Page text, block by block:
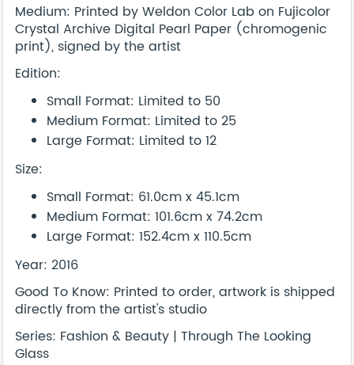
Medium: Printed by Weldon Color Lab on Fujicolor
Crystal Archive Digital Pearl Paper (chromogenic
print), signed by the artist
Edition:
Small Format: Limited to 50
Medium Format: Limited to 25
Large Format: Limited to 12
Size:
Small Format: 61.0cm x 45.1cm
Medium Format: 101.6cm x 74.2cm
Large Format: 152.4cm x 110.5cm
Year: 2016
Good To Know: Printed to order, artwork is shipped
directly from the artist's studio
Series: Fashion & Beauty | Through The Looking
Glass